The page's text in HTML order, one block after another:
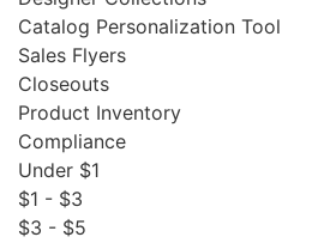
Catalog Personalization Tool
Sales Flyers
Closeouts
Product Inventory
Compliance
Under $1
$1 - $3
$3 - $5